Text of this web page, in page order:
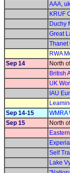
AAA,
KRUF
Duchy
Great
Thanet
RWA
Sep 14
North
British
UK
IAU
Sep 14-15
WMRA
Sep 15
North
Self
Lake